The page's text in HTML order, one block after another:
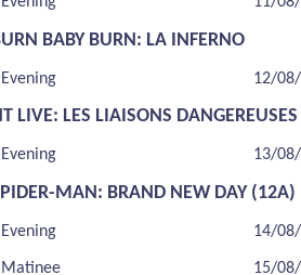
BABY BURN: LA INFERNO
Evening 12/
LIVE: LES LIAISONS DANGEREUSES
Evening 13/
MAN: BRAND NEW DAY (12A)
Evening 14/
Matinee 15/